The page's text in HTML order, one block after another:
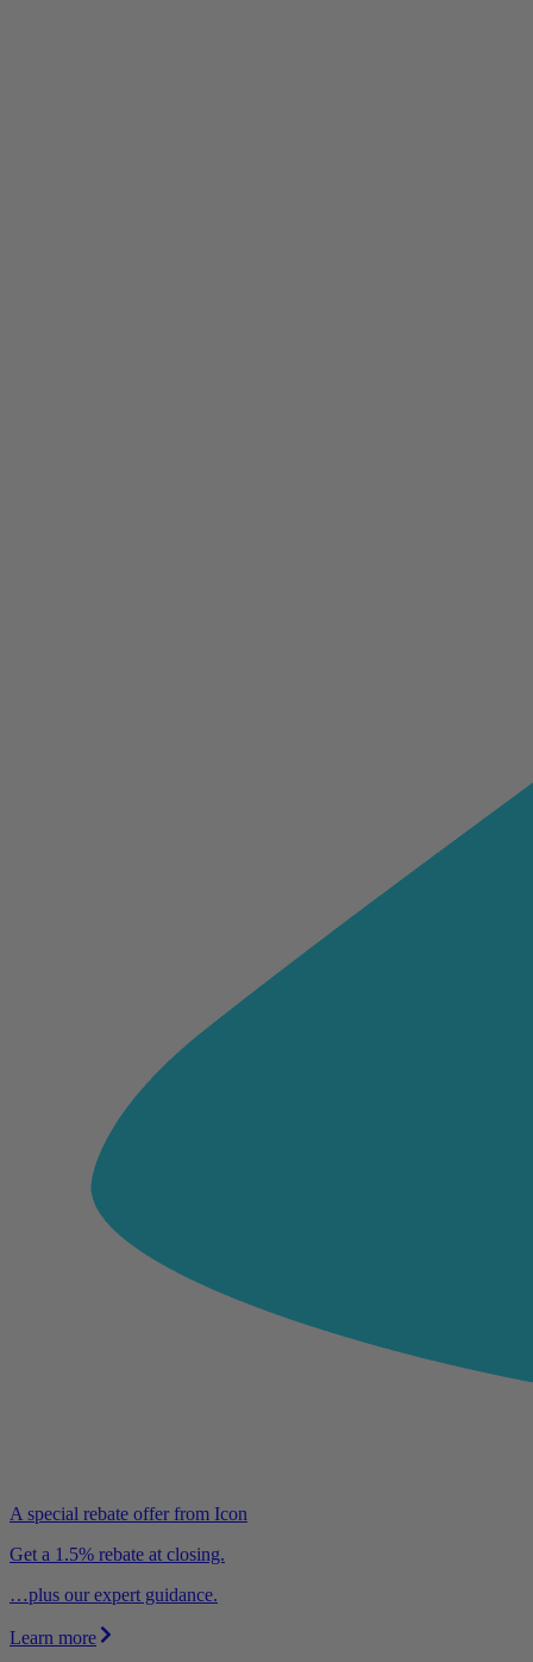
A special rebate offer from Icon
Get a 1.5% rebate at closing.
…plus our expert guidance.
Learn more